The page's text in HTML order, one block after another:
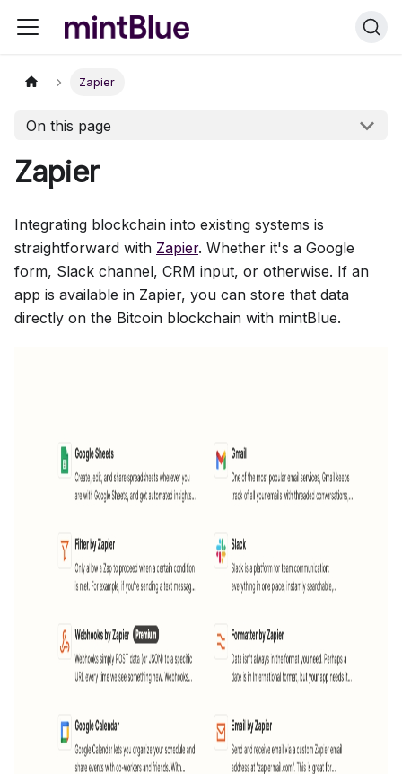
Zapier
On this page
Zapier
Integrating blockchain into existing systems is
straightforward with Zapier. Whether it's a Google
form, Slack channel, CRM input, or otherwise. If an
app is available in Zapier, you can store that data
directly on the Bitcoin blockchain with mintBlue.